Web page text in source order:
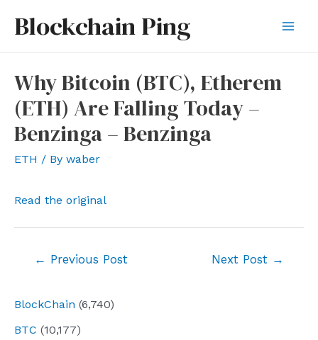
Blockchain Ping
BlockChain (6,740)
BTC (10,177)
Why Bitcoin (BTC), Etherem
(ETH) Are Falling Today –
Benzinga – Benzinga
ETH / By waber
Read the original
← Previous Post Next Post →